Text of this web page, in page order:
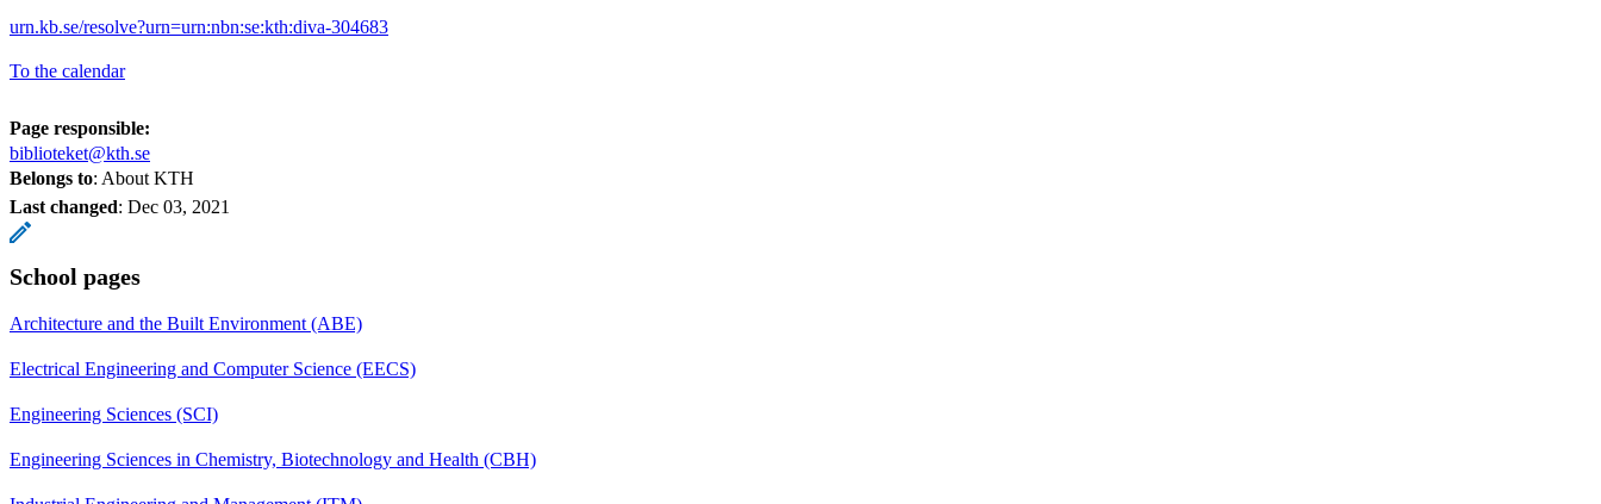
urn.kb.se/resolve?urn=urn:nbn:se:kth:diva-304683
To the calendar
Page responsible:
biblioteket@kth.se
Belongs to: About KTH
Last changed: Dec 03, 2021
School pages
Architecture and the Built Environment (ABE)
Electrical Engineering and Computer Science (EECS)
Engineering Sciences (SCI)
Engineering Sciences in Chemistry, Biotechnology and Health (CBH)